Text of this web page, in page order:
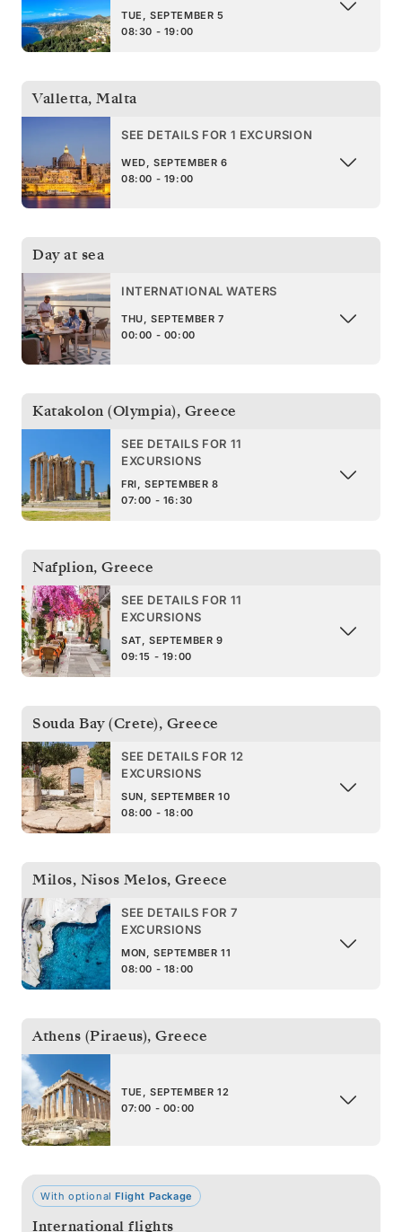
TUE, SEPTEMBER 5
08:30 - 19:00
Valletta, Malta
SEE DETAILS FOR 1 EXCURSION
WED, SEPTEMBER 6
08:00 - 19:00
Day at sea
INTERNATIONAL WATERS
THU, SEPTEMBER 7
00:00 - 00:00
Katakolon (Olympia), Greece
SEE DETAILS FOR 11
EXCURSIONS
FRI, SEPTEMBER 8
07:00 - 16:30
Nafplion, Greece
SEE DETAILS FOR 11
EXCURSIONS
SAT, SEPTEMBER 9
09:15 - 19:00
Souda Bay (Crete), Greece
SEE DETAILS FOR 12
EXCURSIONS
SUN, SEPTEMBER 10
08:00 - 18:00
Milos, Nisos Melos, Greece
SEE DETAILS FOR 7
EXCURSIONS
MON, SEPTEMBER 11
08:00 - 18:00
Athens (Piraeus), Greece
TUE, SEPTEMBER 12
07:00 - 00:00
With optionalFlight Package
International flights